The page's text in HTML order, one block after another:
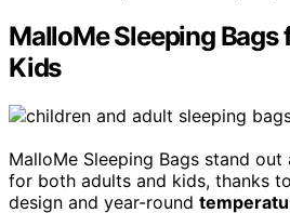
MalloMe Sleeping Bags
Kids
MalloMe Sleeping Bags stand
for both adults and kids, thanks
design and year-round